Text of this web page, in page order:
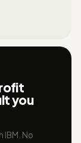
you
IBM. No